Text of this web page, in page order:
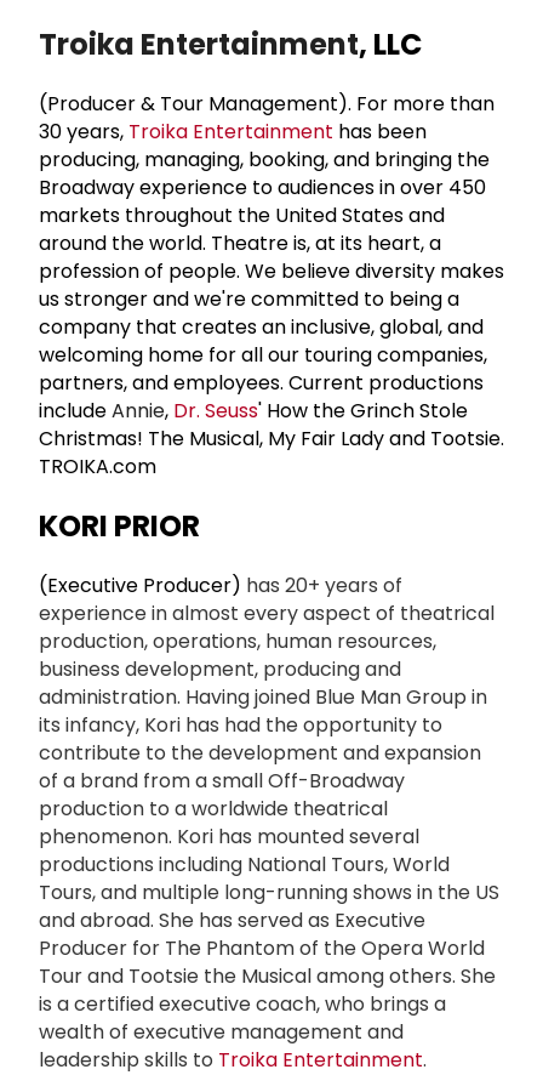
Troika Entertainment, LLC
(Producer & Tour Management). For more than
30 years, Troika Entertainment has been
producing, managing, booking, and bringing the
Broadway experience to audiences in over 450
markets throughout the United States and
around the world. Theatre is, at its heart, a
profession of people. We believe diversity makes
us stronger and we're committed to being a
company that creates an inclusive, global, and
welcoming home for all our touring companies,
partners, and employees. Current productions
includeAnnie, Dr. Seuss' How the Grinch Stole
Christmas! The Musical, My Fair Lady and Tootsie.
TROIKA.com
KORI PRIOR
(Executive Producer) has 20+ years of
experience in almost every aspect of theatrical
production, operations, human resources,
business development, producing and
administration. Having joined Blue Man Group in
its infancy, Kori has had the opportunity to
contribute to the development and expansion
of a brand from a small Off-Broadway
production to a worldwide theatrical
phenomenon. Kori has mounted several
productions including National Tours, World
Tours, and multiple long-running shows in the US
and abroad. She has served as Executive
Producer for The Phantom of the Opera World
Tour and Tootsie the Musical among others. She
is a certified executive coach, who brings a
wealth of executive management and
leadership skills to Troika Entertainment.